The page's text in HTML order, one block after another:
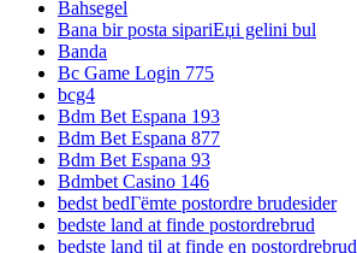
Bahsegel
Bana bir posta sipariЕџi gelini bul
Banda
Bc Game Login 775
bcg4
Bdm Bet Espana 193
Bdm Bet Espana 877
Bdm Bet Espana 93
Bdmbet Casino 146
bedst bedГёmte postordre brudesider
bedste land at finde postordrebrud
bedste land til at finde en postordrebrud